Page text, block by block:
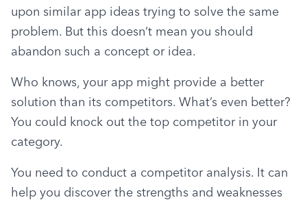
upon similar app ideas trying to solve the same
problem. But this doesn’t mean you should
abandon such a concept or idea.
Who knows, your app might provide a better
solution than its competitors. What’s even better?
You could knock out the top competitor in your
category.
You need to conduct a competitor analysis. It can
help you discover the strengths and weaknesses